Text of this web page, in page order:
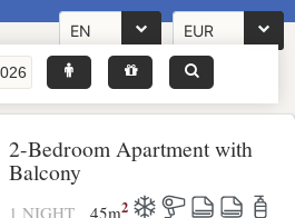
EN EUR
2-Bedroom Apartment with
Balcony
1 NIGHT 45m2